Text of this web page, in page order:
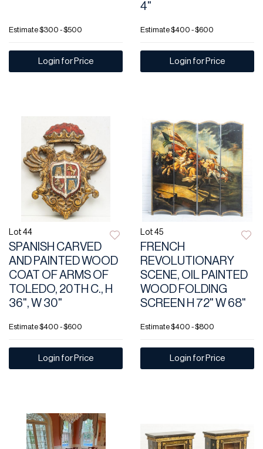
Estimate$300 - $500
Login for Price
4"
Estimate$400 - $600
Login for Price
Lot 44
SPANISH CARVED
AND PAINTED WOOD
COAT OF ARMS OF
TOLEDO, 20TH C., H
36", W 30"
Estimate$400 - $600
Login for Price
Lot 45
FRENCH
REVOLUTIONARY
SCENE, OIL PAINTED
WOOD FOLDING
SCREEN H 72" W 68"
Estimate$400 - $800
Login for Price